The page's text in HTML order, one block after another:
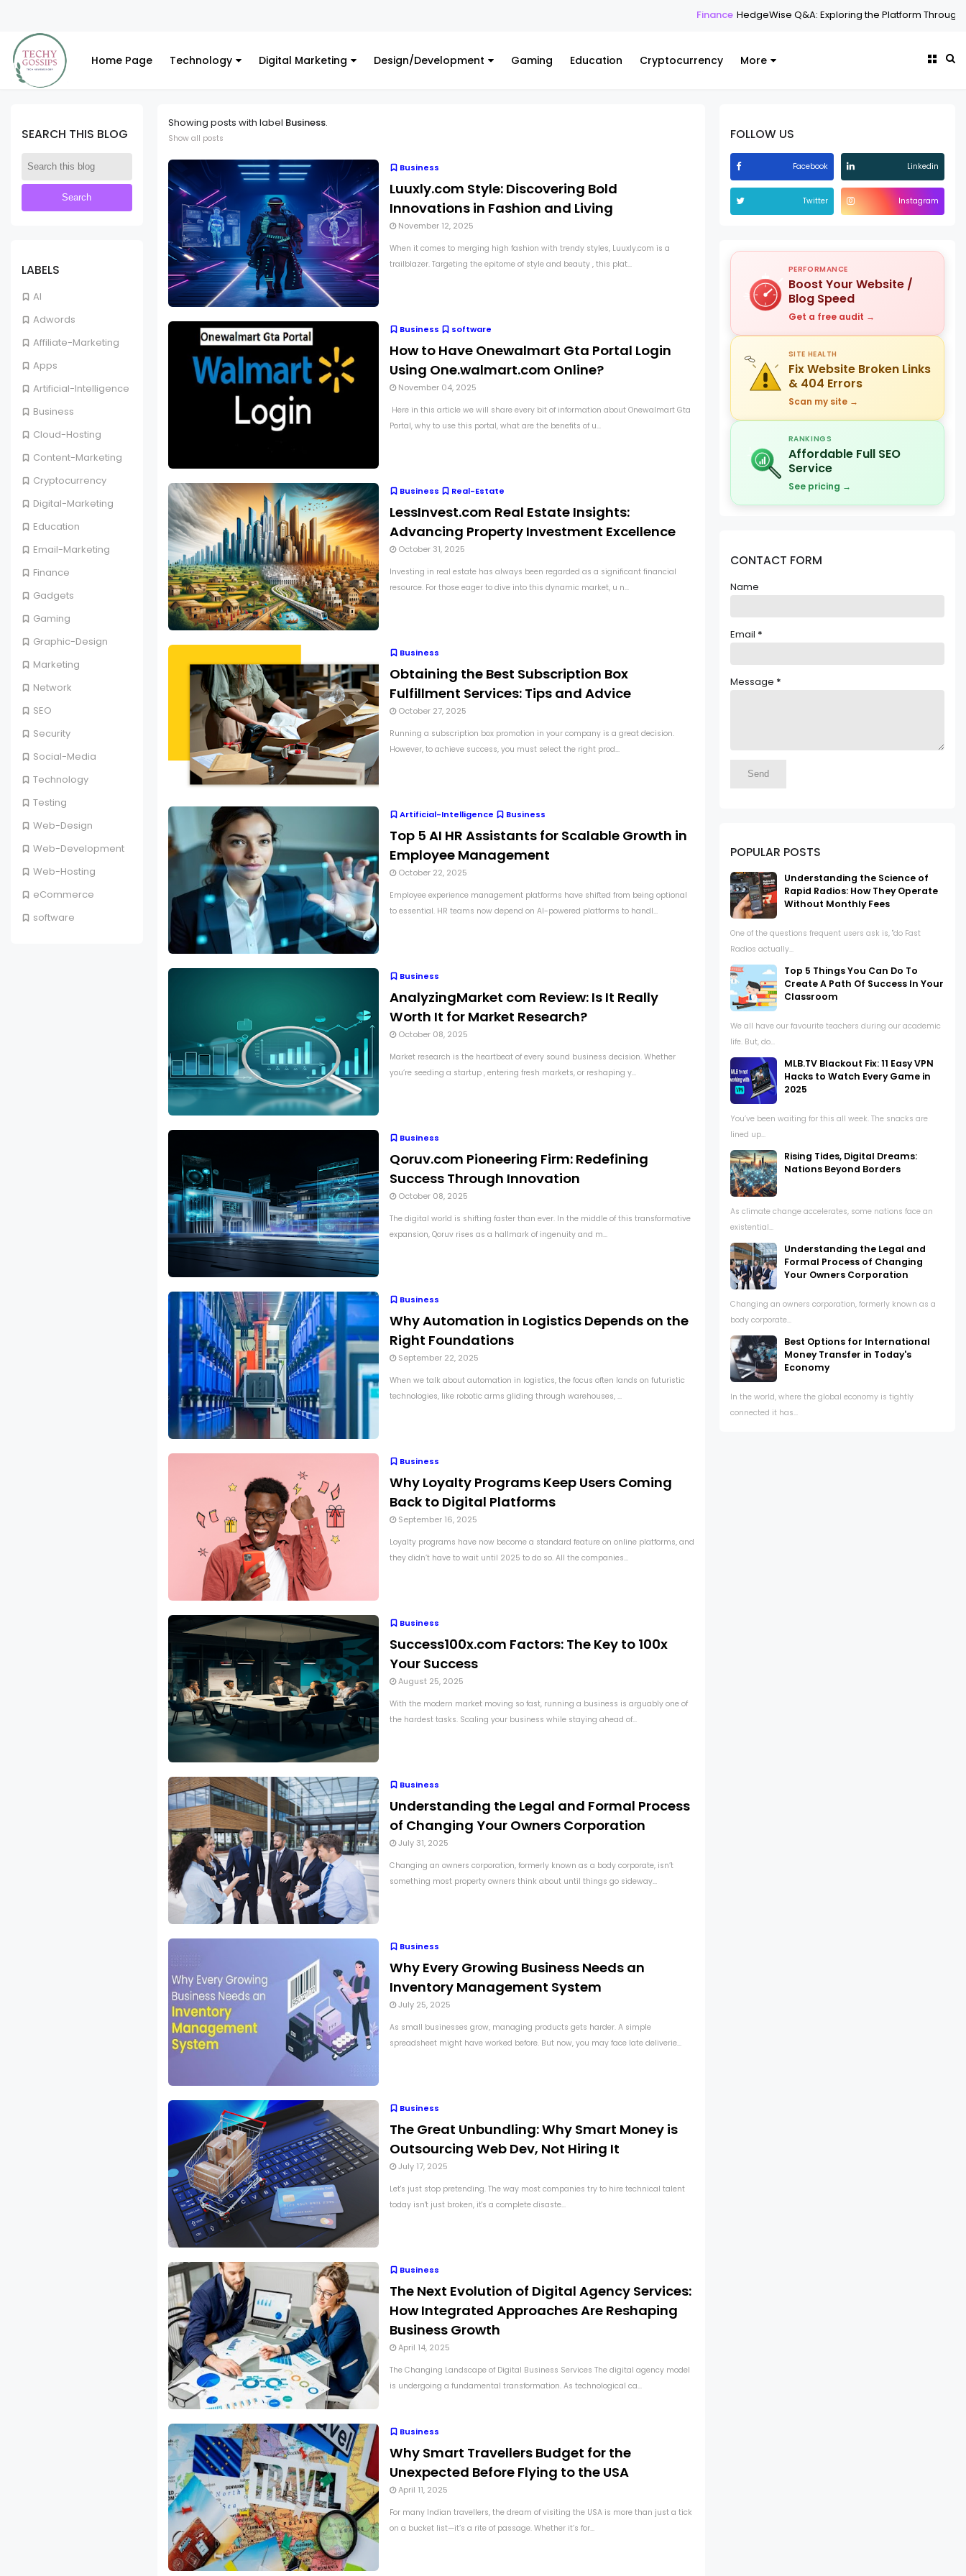
HedgeWise Q&A: Exploring the Platform Through Common Questions
Home Page Technology Digital Marketing Design/Development Gaming Education Cryptocurrency More
SEARCH THIS BLOG
LABELS
AI
Adwords
Affiliate-Marketing
Apps
Artificial-Intelligence
Business
Cloud-Hosting
Content-Marketing
Cryptocurrency
Digital-Marketing
Education
Email-Marketing
Finance
Gadgets
Gaming
Graphic-Design
Marketing
Network
SEO
Security
Social-Media
Technology
Testing
Web-Design
Web-Development
Web-Hosting
eCommerce
software
Showing posts with label Business.
Show all posts
Business
Luuxly.com Style: Discovering Bold
Innovations in Fashion and Living
November 12, 2025
When it comes to merging high fashion with trendy styles, Luuxly.com is a
trailblazer. Targeting the epitome of style and beauty , this plat...
Business software
How to Have Onewalmart Gta Portal Login
Using One.walmart.com Online?
November 04, 2025
Here in this article we will share every bit of information about Onewalmart Gta
Portal, why to use this portal, what are the benefits of u...
Business Real-Estate
LessInvest.com Real Estate Insights:
Advancing Property Investment Excellence
October 31, 2025
Investing in real estate has always been regarded as a significant financial
resource. For those eager to dive into this dynamic market, u n...
Business
Obtaining the Best Subscription Box
Fulfillment Services: Tips and Advice
October 27, 2025
Running a subscription box promotion in your company is a great decision.
However, to achieve success, you must select the right prod...
Artificial-Intelligence Business
Top 5 AI HR Assistants for Scalable Growth in
Employee Management
October 22, 2025
Employee experience management platforms have shifted from being optional
to essential. HR teams now depend on AI-powered platforms to handl...
Business
AnalyzingMarket com Review: Is It Really
Worth It for Market Research?
October 08, 2025
Market research is the heartbeat of every sound business decision. Whether
you’re seeding a startup , entering fresh markets, or reshaping y...
Business
Qoruv.com Pioneering Firm: Redefining
Success Through Innovation
October 08, 2025
The digital world is shifting faster than ever. In the middle of this transformative
expansion, Qoruv rises as a hallmark of ingenuity and m...
Business
Why Automation in Logistics Depends on the
Right Foundations
September 22, 2025
When we talk about automation in logistics, the focus often lands on futuristic
technologies, like robotic arms gliding through warehouses, ...
Business
Why Loyalty Programs Keep Users Coming
Back to Digital Platforms
September 16, 2025
Loyalty programs have now become a standard feature on online platforms, and
they didn’t have to wait until 2025 to do so. All the companies...
Business
Success100x.com Factors: The Key to 100x
Your Success
August 25, 2025
With the modern market moving so fast, running a business is arguably one of
the hardest tasks. Scaling your business while staying ahead of...
Business
Understanding the Legal and Formal Process
of Changing Your Owners Corporation
July 31, 2025
Changing an owners corporation, formerly known as a body corporate, isn’t
something most property owners think about until things go sideway...
Business
Why Every Growing Business Needs an
Inventory Management System
July 25, 2025
As small businesses grow, managing products gets harder. A simple
spreadsheet might have worked before. But now, you may face late deliverie...
Business
The Great Unbundling: Why Smart Money is
Outsourcing Web Dev, Not Hiring It
July 17, 2025
Let's just stop pretending. The way most companies try to hire technical talent
today isn't just broken, it's a complete disaste...
Business
The Next Evolution of Digital Agency Services:
How Integrated Approaches Are Reshaping
Business Growth
April 14, 2025
The Changing Landscape of Digital Business Services The digital agency model
is undergoing a fundamental transformation. As technological ca...
Business
Why Smart Travellers Budget for the
Unexpected Before Flying to the USA
April 11, 2025
For many Indian travellers, the dream of visiting the USA is more than just a tick
on a bucket list—it’s a rite of passage. Whether it’s for...
FOLLOW US
Facebook Linkedin
Twitter Instagram
PERFORMANCE
Boost Your Website /
Blog Speed
Get a free audit →
SITE HEALTH
Fix Website Broken Links
& 404 Errors
Scan my site →
RANKINGS
Affordable Full SEO
Service
See pricing →
CONTACT FORM
Name
Email *
Message *
POPULAR POSTS
Understanding the Science of
Rapid Radios: How They Operate
Without Monthly Fees
One of the questions frequent users ask is, "do Fast
Radios actually...
Top 5 Things You Can Do To
Create A Path Of Success In Your
Classroom
We all have our favourite teachers during our academic
life. But, do...
MLB.TV Blackout Fix: 11 Easy VPN
Hacks to Watch Every Game in
2025
You’ve been waiting for this all week. The snacks are
lined up...
Rising Tides, Digital Dreams:
Nations Beyond Borders
As climate change accelerates, some nations face an
existential...
Understanding the Legal and
Formal Process of Changing
Your Owners Corporation
Changing an owners corporation, formerly known as a
body corporate...
Best Options for International
Money Transfer in Today's
Economy
In the world, where the global economy is tightly
connected it has...